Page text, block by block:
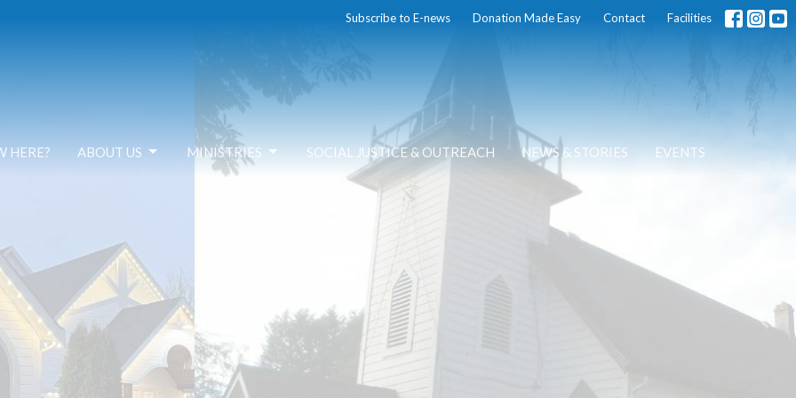
Subscribe to E-news Donation Made Easy Contact Facilities
HERE? ABOUT US MINISTRIES SOCIAL JUSTICE & OUTREACH NEWS & STORIES EVENTS